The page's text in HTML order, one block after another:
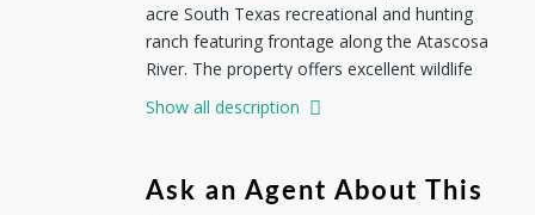
acre South Texas recreational and hunting
ranch featuring frontage along the Atascosa
River. The property offers excellent wildlife
habitat and the perfect setting for a turnkey
ranch for hunting, recreation, and
thoughtfully positioned beneath a canopy of
mature oak trees, creating an inviting and
Show all description
Ask an Agent About This